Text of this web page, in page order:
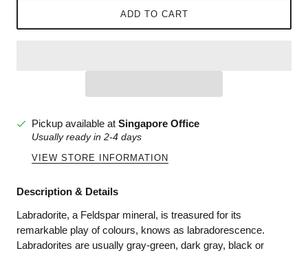
ADD TO CART
Pickup available at Singapore Office
Usually ready in 2-4 days
VIEW STORE INFORMATION
Description & Details
Labradorite, a Feldspar mineral, is treasured for its
remarkable play of colours, knows as labradorescence.
Labradorites are usually gray-green, dark gray, black or